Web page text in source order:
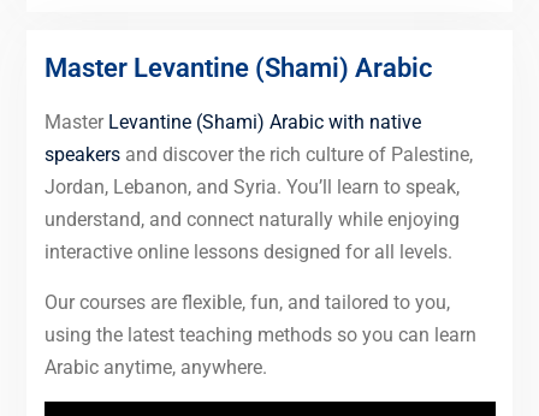
Master Levantine (Shami) Arabic
Master Levantine (Shami) Arabic with native
speakersand discover the rich culture of Palestine,
Jordan, Lebanon, and Syria. You’ll learn to speak,
understand, and connect naturally while enjoying
interactive online lessons designed for all levels.
Our courses are flexible, fun, and tailored to you,
using the latest teaching methods so you can learn
Arabic anytime, anywhere.